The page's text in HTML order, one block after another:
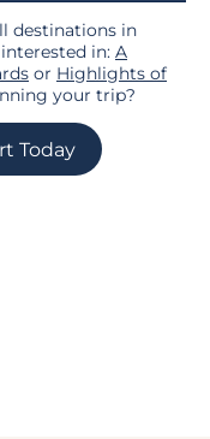
destinations in
in: A
or Highlights of
your trip?
Today